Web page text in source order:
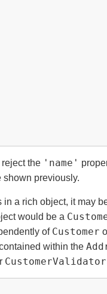
the 'name'
shown previously.
a rich object, it may
would be a
of Customer
within the
CustomerValidator